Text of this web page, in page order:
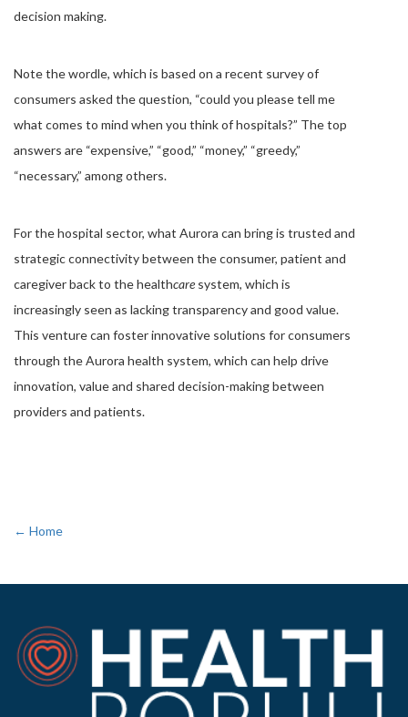
decision making.
Note the wordle, which is based on a recent survey of
consumers asked the question, “could you please tell me
what comes to mind when you think of hospitals?” The top
answers are “expensive,” “good,” “money,” “greedy,”
“necessary,” among others.
For the hospital sector, what Aurora can bring is trusted and
strategic connectivity between the consumer, patient and
caregiver back to the healthcare system, which is
increasingly seen as lacking transparency and good value.
This venture can foster innovative solutions for consumers
through the Aurora health system, which can help drive
innovation, value and shared decision-making between
providers and patients.
← Home